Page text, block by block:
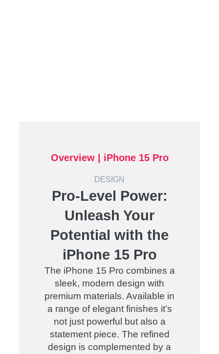
Overview | iPhone 15 Pro
DESIGN
Pro-Level Power:
Unleash Your
Potential with the
iPhone 15 Pro
The iPhone 15 Pro combines a
sleek, modern design with
premium materials. Available in
a range of elegant finishes it’s
not just powerful but also a
statement piece. The refined
design is complemented by a